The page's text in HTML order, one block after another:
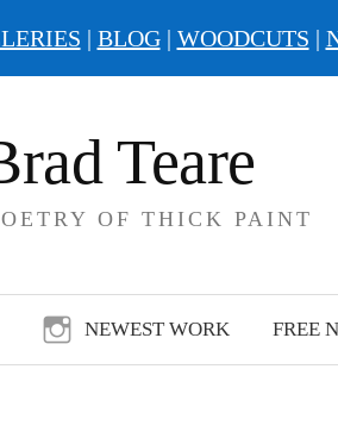
Teare
OF THICK PAINT
NEWEST WORK FREE
| BLOG| WOODCUTS |